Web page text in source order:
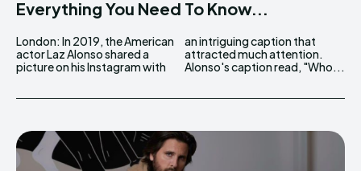
Everything You Need To Know...
London: In 2019, the American
actor Laz Alonso shared a
picture on his Instagram with
an intriguing caption that
attracted much attention.
Alonso's caption read, "Who...